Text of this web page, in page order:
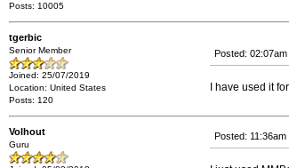
Posts: 10005
tgerbic
Senior Member
Joined: 25/07/2019
Location: United States
Posts: 120
Posted:
I have used it
Volhout
Guru
Posted: